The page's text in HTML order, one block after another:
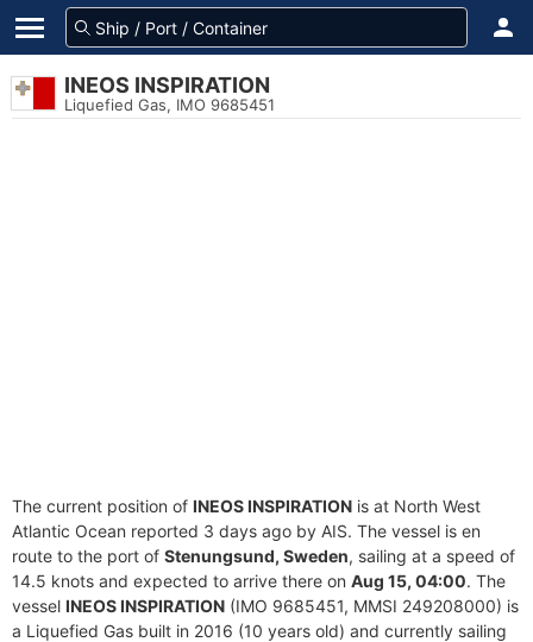
INEOS INSPIRATION
Liquefied Gas, IMO 9685451
The current position of INEOS INSPIRATION is at North West
Atlantic Ocean reported 3 days ago by AIS. The vessel is en
route to the port of Stenungsund, Sweden, sailing at a speed of
14.5 knots and expected to arrive there on Aug 15, 04:00. The
vessel INEOS INSPIRATION (IMO 9685451, MMSI 249208000) is
a Liquefied Gas built in 2016 (10 years old) and currently sailing